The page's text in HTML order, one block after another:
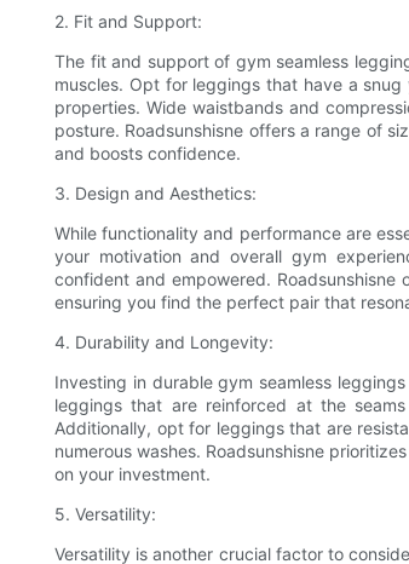
2. Fit and Support:
The fit and support of gym seamless
muscles. Opt for leggings that have a
properties. Wide waistbands and
posture. Roadsunshisne offers a range of
and boosts confidence.
3. Design and Aesthetics:
While functionality and performance are
your motivation and overall gym
confident and empowered.
ensuring you find the perfect pair that
4. Durability and Longevity:
Investing in durable gym seamless
leggings that are reinforced at the
Additionally, opt for leggings that are
numerous washes. Roadsunshisne
on your investment.
5. Versatility:
Versatility is another crucial factor to